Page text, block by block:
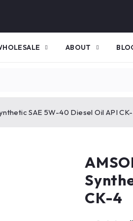
ABOUT
SAE 5W-40 Diesel Oil API
CK-4